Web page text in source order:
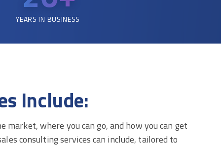
YEARS IN BUSINESS
Include:
market, where you can go, and how you can get
consulting services can include, tailored to